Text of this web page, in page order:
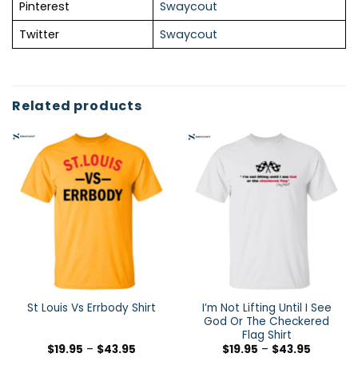
Pinterest
Swaycout
Twitter
Swaycout
Related products
St Louis Vs Errbody Shirt
$19.95 – $43.95
I’m Not Lifting Until I See
God Or The Checkered
Flag Shirt
$19.95 – $43.95